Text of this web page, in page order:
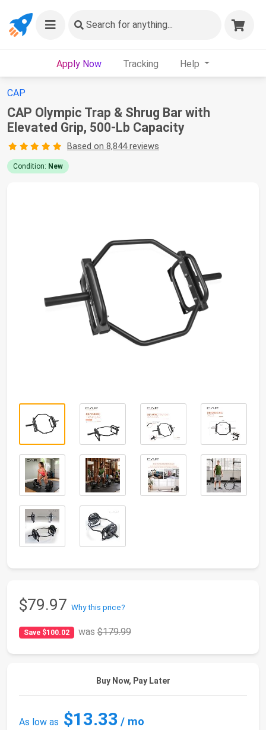
Search for anything...
Apply Now Tracking Help
CAP
CAP Olympic Trap & Shrug Bar with
Elevated Grip, 500-Lb Capacity
Based on 8,844 reviews
Condition: New
$79.97 Why this price?
Save $100.02 was$179.99
Buy Now, Pay Later
As low as $13.33 / mo